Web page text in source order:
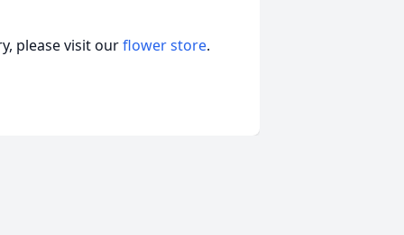
please visit ourflower store.